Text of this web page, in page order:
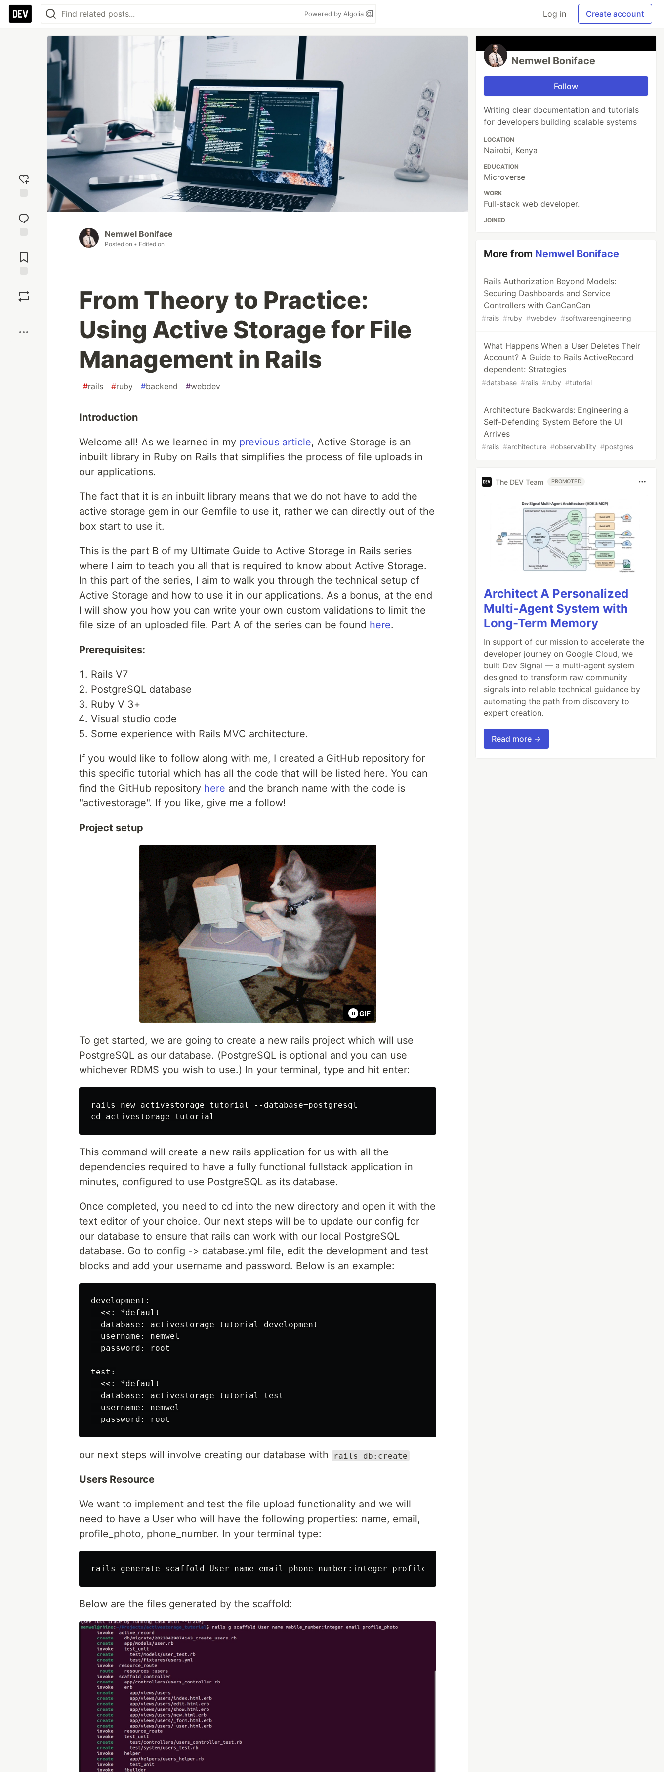
Powered by Algolia Log in Create account
reaction
Comments
Nemwel Boniface
Posted on • Edited on
From Theory to Practice:
Using Active Storage for File
Management in Rails
#rails #ruby #backend #webdev
Introduction
Welcome all! As we learned in my previous article, Active Storage is an
inbuilt library in Ruby on Rails that simplifies the process of file uploads in
our applications.
The fact that it is an inbuilt library means that we do not have to add the
active storage gem in our Gemfile to use it, rather we can directly out of the
box start to use it.
This is the part B of my Ultimate Guide to Active Storage in Rails series
where I aim to teach you all that is required to know about Active Storage.
In this part of the series, I aim to walk you through the technical setup of
Active Storage and how to use it in our applications. As a bonus, at the end
I will show you how you can write your own custom validations to limit the
file size of an uploaded file. Part A of the series can be found here.
Prerequisites:
Rails V7
PostgreSQL database
Ruby V 3+
Visual studio code
Some experience with Rails MVC architecture.
If you would like to follow along with me, I created a GitHub repository for
this specific tutorial which has all the code that will be listed here. You can
find the GitHub repository here and the branch name with the code is
"activestorage". If you like, give me a follow!
Project setup
GIF
To get started, we are going to create a new rails project which will use
PostgreSQL as our database. (PostgreSQL is optional and you can use
whichever RDMS you wish to use.) In your terminal, type and hit enter:
rails new activestorage_tutorial --database=postgresql
This command will create a new rails application for us with all the
dependencies required to have a fully functional fullstack application in
minutes, configured to use PostgreSQL as its database.
Once completed, you need to cd into the new directory and open it with the
text editor of your choice. Our next steps will be to update our config for
our database to ensure that rails can work with our local PostgreSQL
database. Go to config -> database.yml file, edit the development and test
blocks and add your username and password. Below is an example:
development:
  <<: *default
  database: activestorage_tutorial_development
  username: nemwel
  password: root
test:
  <<: *default
  database: activestorage_tutorial_test
  username: nemwel
our next steps will involve creating our database with rails db:create
Users Resource
We want to implement and test the file upload functionality and we will
need to have a User who will have the following properties: name, email,
profile_photo, phone_number. In your terminal type:
Below are the files generated by the scaffold:
Nemwel Boniface
Follow
Writing clear documentation and tutorials
for developers building scalable systems
LOCATION
Nairobi, Kenya
EDUCATION
Microverse
WORK
Full-stack web developer.
JOINED
More from Nemwel Boniface
Rails Authorization Beyond Models:
Securing Dashboards and Service
Controllers with CanCanCan
#rails #ruby #webdev #softwareengineering
What Happens When a User Deletes Their
Account? A Guide to Rails ActiveRecord
dependent: Strategies
#database #rails #ruby #tutorial
Architecture Backwards: Engineering a
Self-Defending System Before the UI
Arrives
#rails #architecture #observability #postgres
The DEV Team PROMOTED
Architect A Personalized
Multi-Agent System with
Long-Term Memory
In support of our mission to accelerate the
developer journey on Google Cloud, we
built Dev Signal — a multi-agent system
designed to transform raw community
signals into reliable technical guidance by
automating the path from discovery to
expert creation.
Read more →